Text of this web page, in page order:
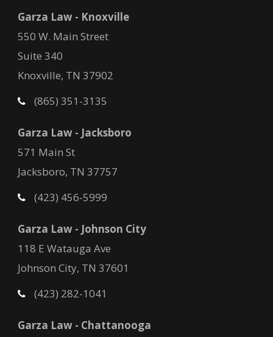
Garza Law - Knoxville
550 W. Main Street
Suite 340
Knoxville, TN 37902
(865) 351-3135
Garza Law - Jacksboro
571 Main St
Jacksboro, TN 37757
(423) 456-5999
Garza Law - Johnson City
118 E Watauga Ave
Johnson City, TN 37601
(423) 282-1041
Garza Law - Chattanooga